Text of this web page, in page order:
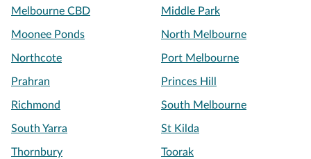
Melbourne CBD Middle Park
Moonee Ponds North Melbourne
Northcote Port Melbourne
Prahran Princes Hill
Richmond South Melbourne
South Yarra St Kilda
Thornbury Toorak